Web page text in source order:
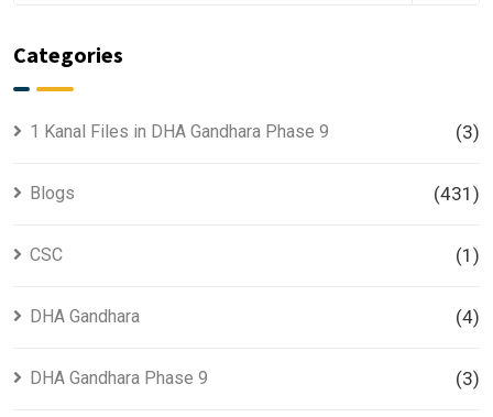
Categories
1 Kanal Files in DHA Gandhara Phase 9 (3)
Blogs (431)
CSC (1)
DHA Gandhara (4)
DHA Gandhara Phase 9 (3)